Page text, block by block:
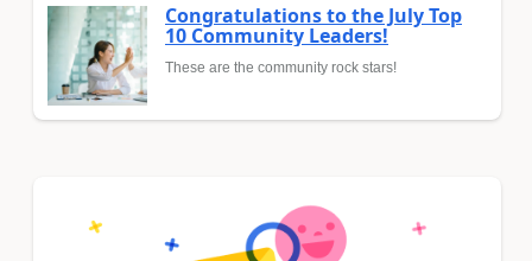
Congratulations to the July Top
10 Community Leaders!
These are the community rock stars!